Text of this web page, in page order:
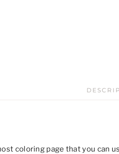
coloring page that you